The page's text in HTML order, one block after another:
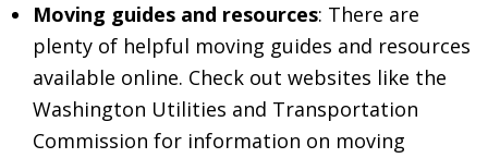
Moving guides and resources: There are
plenty of helpful moving guides and resources
available online. Check out websites like the
Washington Utilities and Transportation
Commission for information on moving